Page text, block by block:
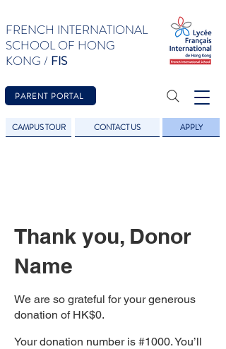
FRENCH INTERNATIONAL
SCHOOL OF HONG
KONG / FIS
PARENT PORTAL
CAMPUS TOUR CONTACT US APPLY
Thank you, Donor
Name
We are so grateful for your generous
donation of HK$0.
Your donation number is #1000. You’ll